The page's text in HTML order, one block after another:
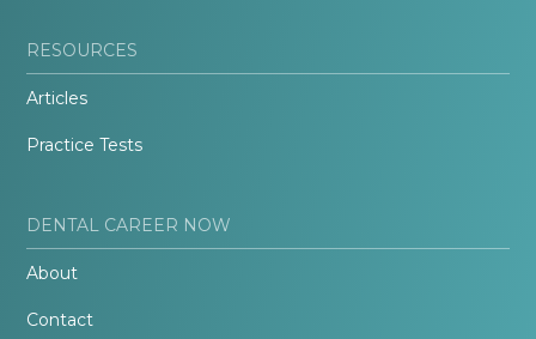
RESOURCES
Articles
Practice Tests
DENTAL CAREER NOW
About
Contact